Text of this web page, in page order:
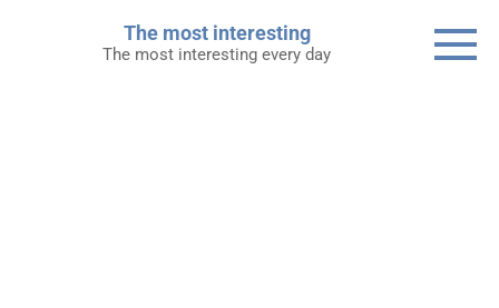
The most interesting
The most interesting every day